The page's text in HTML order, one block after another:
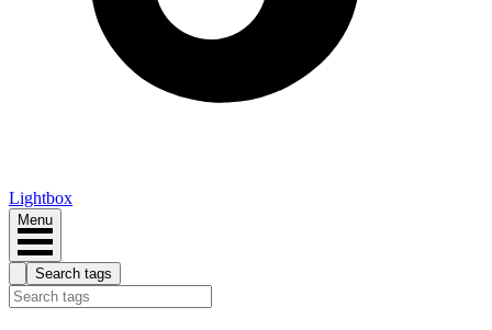
Lightbox
Menu
Search tags